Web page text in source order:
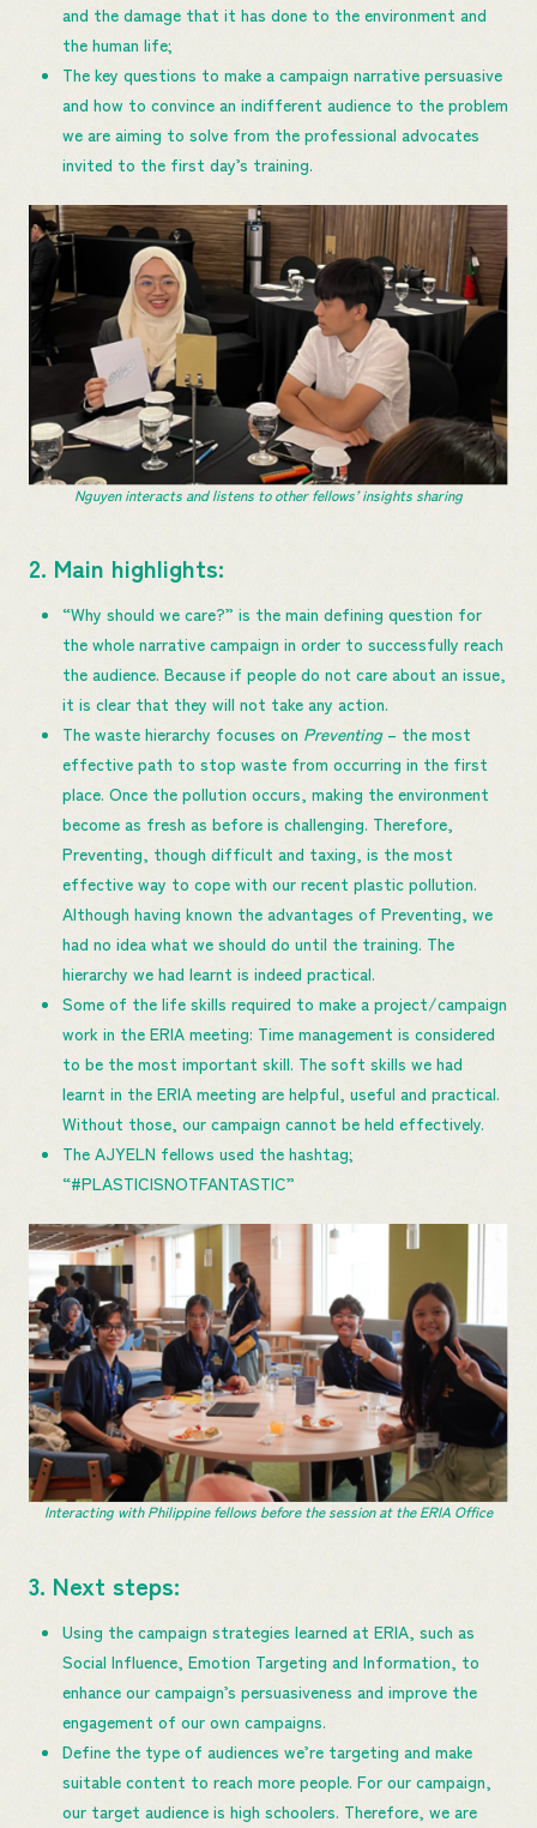
and the damage that it has done to the environment and
the human life;
The key questions to make a campaign narrative persuasive
and how to convince an indifferent audience to the problem
we are aiming to solve from the professional advocates
invited to the first day’s training.
Nguyen interacts and listens to other fellows’ insights sharing
2. Main highlights:
​​​“Why should we care?” is the main defining question for
the whole narrative campaign in order to successfully reach
the audience. Because if people do not care about an issue,
it is clear that they will not ​take​ any action.
The waste hierarchy focuses on Preventing– the most
effective path to stop waste from occurring in the first
place. Once the pollution occurs, making the environment
become as fresh as before is challenging. Therefore,
Preventing, though difficult and taxing, is the most
effective way to cope with our recent plastic pollution.
Although having known the advantages of Preventing, we
had no idea what we should do until the training. The
hierarchy we had learnt is indeed practical.
Some of the life skills required to make a project/campaign
work in the ERIA meeting: Time management is considered
to be the most important skill. The soft skills we had
learnt in the ERIA meeting are helpful, useful and practical.
Without those, our campaign cannot be held effectively.
The AJYELN fellows used the hashtag;
“#PLASTICISNOTFANTASTIC”
Interacting with Philippine fellows before the session at the ERIA Office
3. Next steps:
Using the campaign strategies learned ​at​ ERIA, such as
Social Influence, Emotion Targeting and Information, to
enhance our campaign’s persuasiveness and improve the
engagement of our own campaigns.
Define the type of audiences we’re targeting and make
suitable content to reach more people. For our campaign,
our target audience is high​ ​schoolers. Therefore, we are